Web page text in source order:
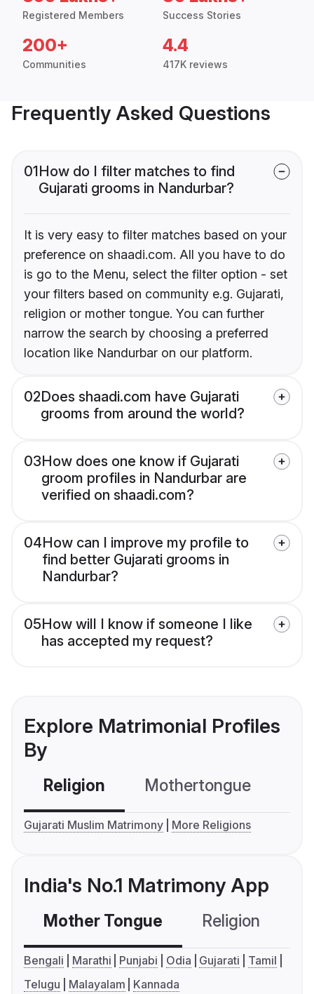
Registered Members Success Stories
200+
Communities
4.4
417K reviews
Frequently Asked Questions
01How do I filter matches to find
Gujarati grooms in Nandurbar?
It is very easy to filter matches based on your
preference on shaadi.com. All you have to do
is go to the Menu, select the filter option - set
your filters based on community e.g. Gujarati,
religion or mother tongue. You can further
narrow the search by choosing a preferred
location like Nandurbar on our platform.
02Does shaadi.com have Gujarati
grooms from around the world?
03How does one know if Gujarati
groom profiles in Nandurbar are
verified on shaadi.com?
04How can I improve my profile to
find better Gujarati grooms in
Nandurbar?
05How will I know if someone I like
has accepted my request?
Explore Matrimonial Profiles
By
Religion Mothertongue
Gujarati Muslim Matrimony More Religions
India's No.1 Matrimony App
Mother Tongue Religion
Bengali Marathi Punjabi Odia Gujarati
Tamil
Telugu
Malayalam Kannada